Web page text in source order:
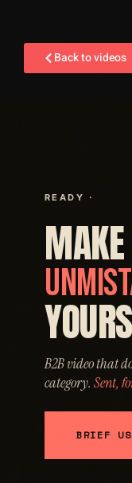
Back to videos
READY ·
YOURS
B2B video that
category. Sent,
BRIEF